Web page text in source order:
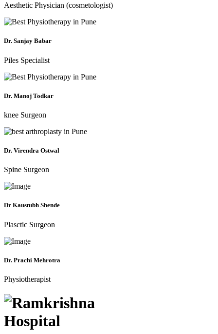
Aesthetic Physician (cosmetologist)
Dr. Sanjay Babar
Piles Specialist
Dr. Manoj Todkar
knee Surgeon
Dr. Virendra Ostwal
Spine Surgeon
Dr Kaustubh Shende
Plasctic Surgeon
Dr. Prachi Mehrotra
Physiotherapist